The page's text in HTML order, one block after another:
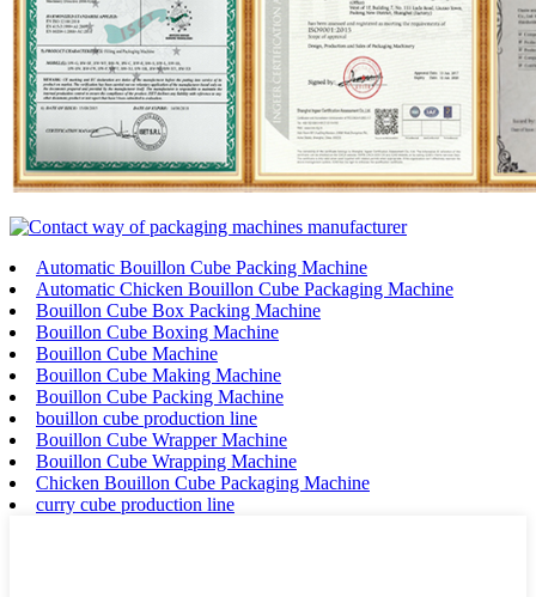
Automatic Bouillon Cube Packing Machine
Automatic Chicken Bouillon Cube Packaging Machine
Bouillon Cube Box Packing Machine
Bouillon Cube Boxing Machine
Bouillon Cube Machine
Bouillon Cube Making Machine
Bouillon Cube Packing Machine
bouillon cube production line
Bouillon Cube Wrapper Machine
Bouillon Cube Wrapping Machine
Chicken Bouillon Cube Packaging Machine
curry cube production line